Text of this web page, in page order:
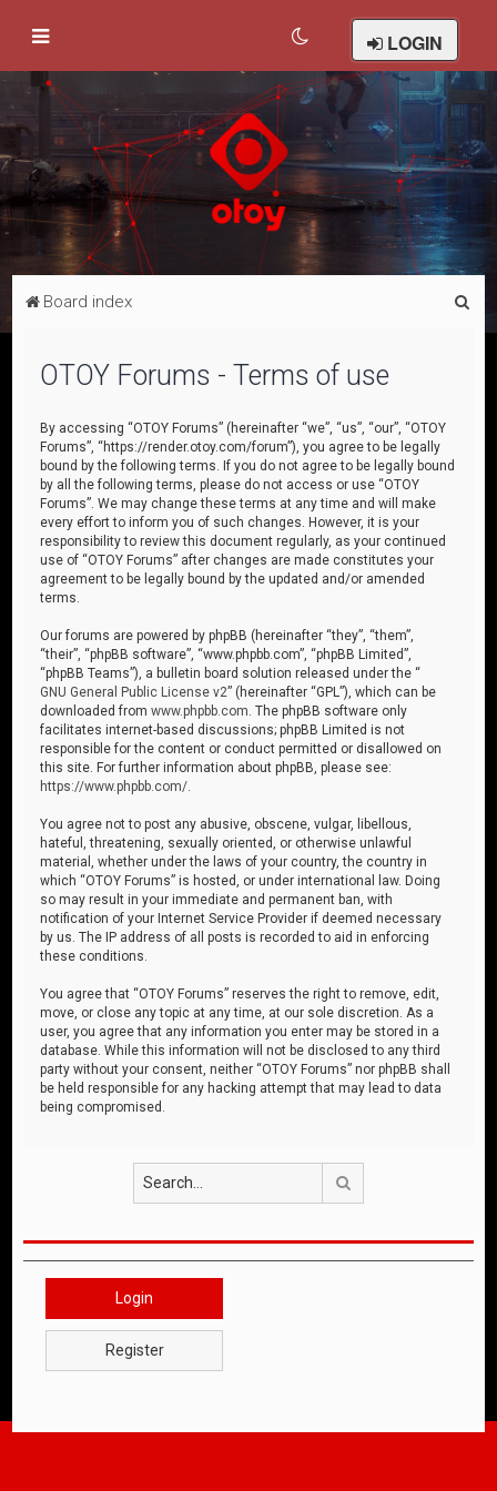
LOGIN
Board index
OTOY Forums - Terms of use
By accessing “OTOY Forums” (hereinafter “we”, “us”, “our”, “OTOY
Forums”, “https://render.otoy.com/forum”), you agree to be legally
bound by the following terms. If you do not agree to be legally bound
by all the following terms, please do not access or use “OTOY
Forums”. We may change these terms at any time and will make
every effort to inform you of such changes. However, it is your
responsibility to review this document regularly, as your continued
use of “OTOY Forums” after changes are made constitutes your
agreement to be legally bound by the updated and/or amended
terms.
Our forums are powered by phpBB (hereinafter “they”, “them”,
“their”, “phpBB software”, “www.phpbb.com”, “phpBB Limited”,
“phpBB Teams”), a bulletin board solution released under the “
GNU General Public License v2” (hereinafter “GPL”), which can be
downloaded fromwww.phpbb.com . The phpBB software only
facilitates internet-based discussions; phpBB Limited is not
responsible for the content or conduct permitted or disallowed on
this site. For further information about phpBB, please see:
https://www.phpbb.com/
You agree not to post any abusive, obscene, vulgar, libellous,
hateful, threatening, sexually oriented, or otherwise unlawful
material, whether under the laws of your country, the country in
which “OTOY Forums” is hosted, or under international law. Doing
so may result in your immediate and permanent ban, with
notification of your Internet Service Provider if deemed necessary
by us. The IP address of all posts is recorded to aid in enforcing
these conditions.
You agree that “OTOY Forums” reserves the right to remove, edit,
move, or close any topic at any time, at our sole discretion. As a
user, you agree that any information you enter may be stored in a
database. While this information will not be disclosed to any third
party without your consent, neither “OTOY Forums” nor phpBB shall
be held responsible for any hacking attempt that may lead to data
being compromised.
Login
Register